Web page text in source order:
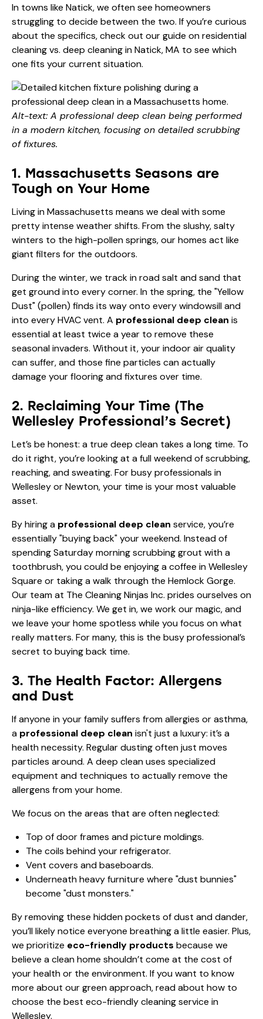
In towns like Natick, we often see homeowners
struggling to decide between the two. If you’re curious
about the specifics, check out our guide onresidential
cleaning vs. deep cleaning in Natick, MA to see which
one fits your current situation.
Alt-text: A professional deep clean being performed
in a modern kitchen, focusing on detailed scrubbing
of fixtures.
1. Massachusetts Seasons are
Tough on Your Home
Living in Massachusetts means we deal with some
pretty intense weather shifts. From the slushy, salty
winters to the high-pollen springs, our homes act like
giant filters for the outdoors.
During the winter, we track in road salt and sand that
get ground into every corner. In the spring, the "Yellow
Dust" (pollen) finds its way onto every windowsill and
into every HVAC vent. A professional deep clean is
essential at least twice a year to remove these
seasonal invaders. Without it, your indoor air quality
can suffer, and those fine particles can actually
damage your flooring and fixtures over time.
2. Reclaiming Your Time (The
Wellesley Professional’s Secret)
Let’s be honest: a true deep clean takes a long time. To
do it right, you’re looking at a full weekend of scrubbing,
reaching, and sweating. For busy professionals in
Wellesley or Newton, your time is your most valuable
asset.
By hiring a professional deep clean service, you’re
essentially "buying back" your weekend. Instead of
spending Saturday morning scrubbing grout with a
toothbrush, you could be enjoying a coffee in Wellesley
Square or taking a walk through the Hemlock Gorge.
Our team at The Cleaning Ninjas Inc. prides ourselves on
ninja-like efficiency. We get in, we work our magic, and
we leave your home spotless while you focus on what
really matters. For many, this is the busy professional’s
secret to buying back time.
3. The Health Factor: Allergens
and Dust
If anyone in your family suffers from allergies or asthma,
a professional deep clean isn't just a luxury: it’s a
health necessity. Regular dusting often just moves
particles around. A deep clean uses specialized
equipment and techniques to actually remove the
allergens from your home.
We focus on the areas that are often neglected:
Top of door frames and picture moldings.
The coils behind your refrigerator.
Vent covers and baseboards.
Underneath heavy furniture where "dust bunnies"
become "dust monsters."
By removing these hidden pockets of dust and dander,
you’ll likely notice everyone breathing a little easier. Plus,
we prioritize eco-friendly products because we
believe a clean home shouldn’t come at the cost of
your health or the environment. If you want to know
more about our green approach, read about how to
choose the best eco-friendly cleaning service in
Wellesley.